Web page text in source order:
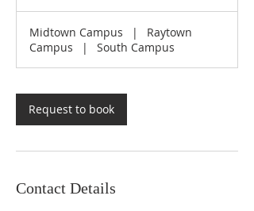
Midtown Campus
|
Raytown
Campus
| South Campus
Request to book
Contact Details